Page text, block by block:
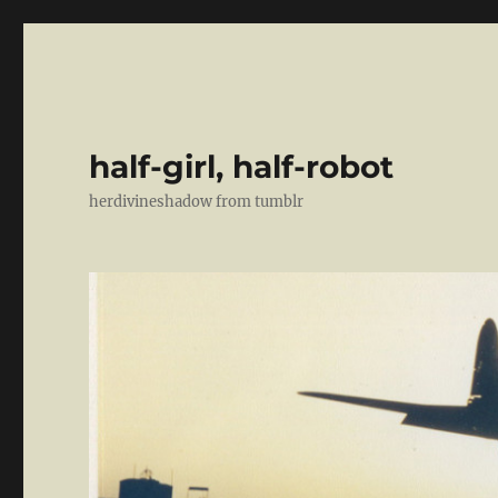
half-girl, half-robot
herdivineshadow from tumblr